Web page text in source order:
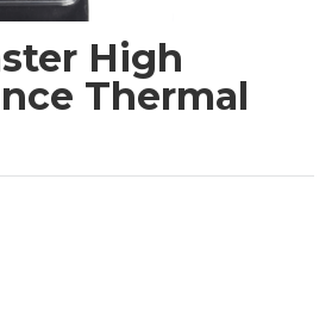
High
Thermal